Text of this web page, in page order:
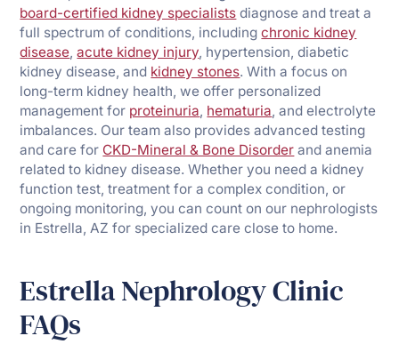
board-certified kidney specialists diagnose and treat a
full spectrum of conditions, includingchronic kidney
disease,acute kidney injury, hypertension, diabetic
kidney disease, and kidney stones. With a focus on
long-term kidney health, we offer personalized
management for proteinuria, hematuria, and electrolyte
imbalances. Our team also provides advanced testing
and care for CKD-Mineral & Bone Disorder and anemia
related to kidney disease. Whether you need a kidney
function test, treatment for a complex condition, or
ongoing monitoring, you can count on our nephrologists
in Estrella, AZ for specialized care close to home.
Estrella Nephrology Clinic
FAQs